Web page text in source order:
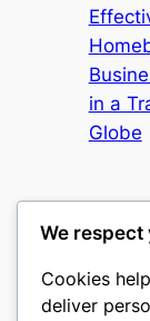
in a
Globe
castle the
We
Cookies
deliver